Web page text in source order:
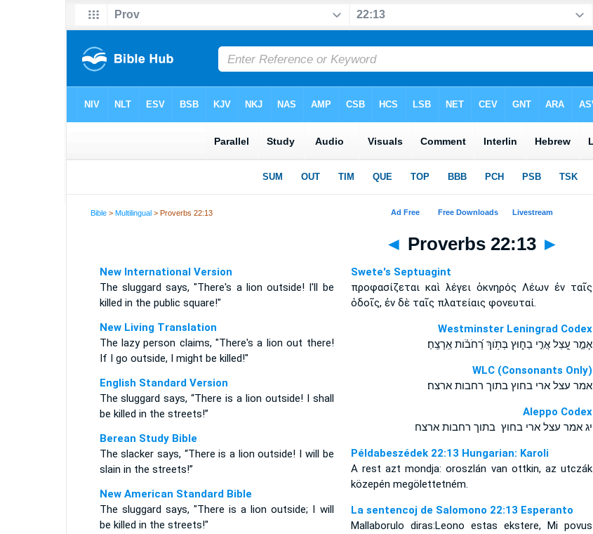
Bible >Multilingual > Proverbs 22:13
◄ Proverbs 22:13 ►
New International Version
The sluggard says, "There's a lion outside! I'll be
killed in the public square!"
New Living Translation
The lazy person claims, "There's a lion out there!
If I go outside, I might be killed!"
English Standard Version
The sluggard says, “There is a lion outside! I shall
be killed in the streets!”
Berean Study Bible
The slacker says, “There is a lion outside! I will be
slain in the streets!”
New American Standard Bible
The sluggard says, "There is a lion outside; I will
be killed in the streets!"
Swete's Septuagint
προφασίζεται καὶ λέγει ὀκνηρός Λέων ἐν ταῖς
ὁδοῖς, ἐν δὲ ταῖς πλατείαις φονευταί.
Westminster Leningrad Codex
אָמַ֣ר עָ֭צֵל אֲרִ֣י בַח֑וּץ בְּתֹ֥וךְ רְ֝חֹבֹ֗ות אֵֽרָצֵֽחַ׃
WLC (Consonants Only)
אמר עצל ארי בחוץ בתוך רחבות ארצח׃
Aleppo Codex
יג אמר עצל ארי בחוץ בתוך רחבות ארצח
Példabeszédek 22:13 Hungarian: Karoli
A rest azt mondja: oroszlán van ottkin, az utczák
közepén megölettetném.
La sentencoj de Salomono 22:13 Esperanto
Mallaborulo diras:Leono estas ekstere, Mi povus